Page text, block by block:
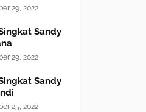
29, 2022
Sandy
29, 2022
Sandy
25, 2022